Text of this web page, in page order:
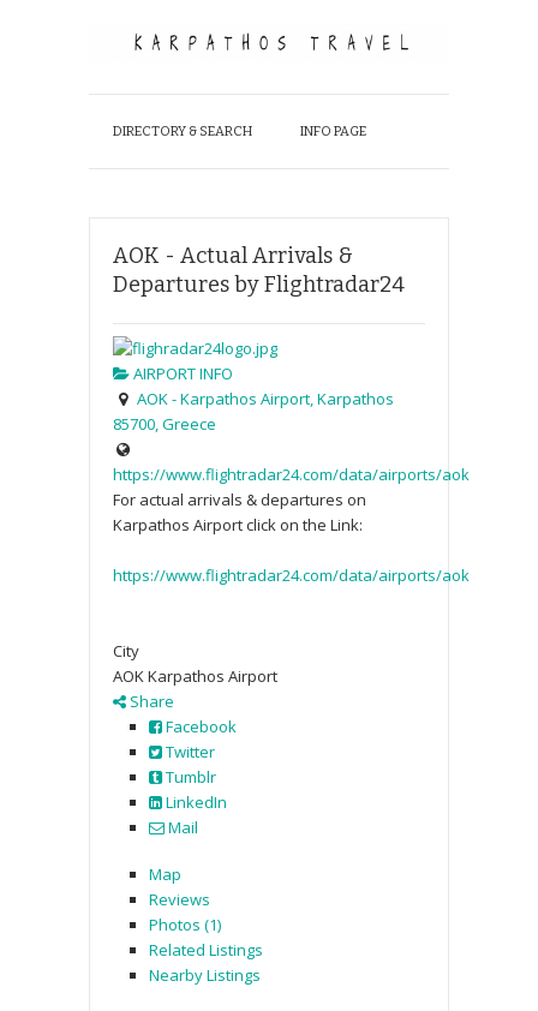
DIRECTORY & SEARCH INFO PAGE
AOK - Actual Arrivals &
Departures by Flightradar24
AIRPORT INFO
AOK - Karpathos Airport, Karpathos
85700, Greece
https://www.flightradar24.com/data/airports/aok
For actual arrivals & departures on
Karpathos Airport click on the Link:
https://www.flightradar24.com/data/airports/aok
City
AOK Karpathos Airport
Share
Facebook
Twitter
Tumblr
LinkedIn
Mail
Map
Reviews
Photos (1)
Related Listings
Nearby Listings